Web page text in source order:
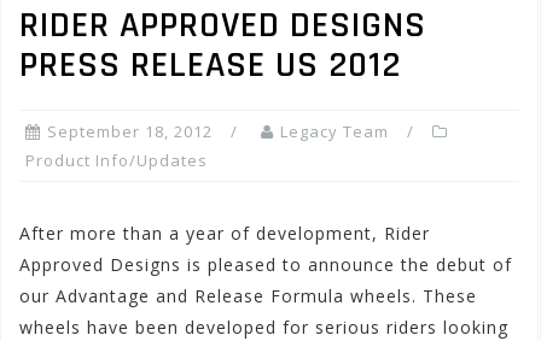
RIDER APPROVED DESIGNS
PRESS RELEASE US 2012
September 18, 2012
Legacy Team
Product Info/Updates
After more than a year of development, Rider
Approved Designs is pleased to announce the debut of
our Advantage and Release Formula wheels. These
wheels have been developed for serious riders looking